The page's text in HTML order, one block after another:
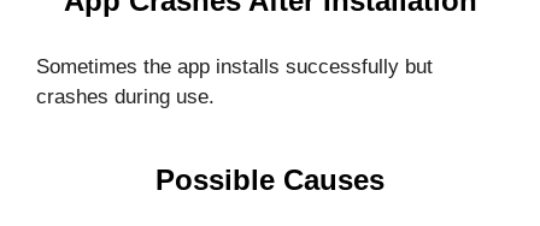
Sometimes the app installs successfully but
crashes during use.
Possible Causes